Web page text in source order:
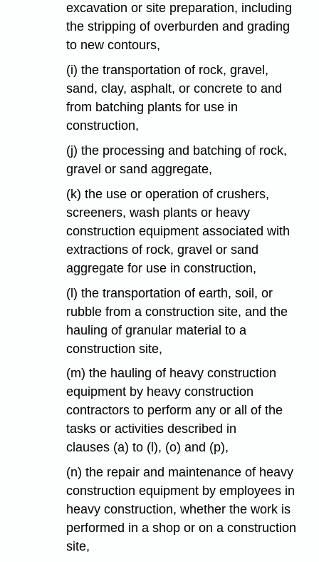
excavation or site preparation, including
the stripping of overburden and grading
to new contours,
(i) the transportation of rock, gravel,
sand, clay, asphalt, or concrete to and
from batching plants for use in
construction,
(j) the processing and batching of rock,
gravel or sand aggregate,
(k) the use or operation of crushers,
screeners, wash plants or heavy
construction equipment associated with
extractions of rock, gravel or sand
aggregate for use in construction,
(l) the transportation of earth, soil, or
rubble from a construction site, and the
hauling of granular material to a
construction site,
(m) the hauling of heavy construction
equipment by heavy construction
contractors to perform any or all of the
tasks or activities described in
clauses (a) to (l), (o) and (p),
(n) the repair and maintenance of heavy
construction equipment by employees in
heavy construction, whether the work is
performed in a shop or on a construction
site,